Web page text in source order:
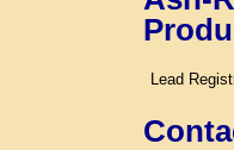
Lead